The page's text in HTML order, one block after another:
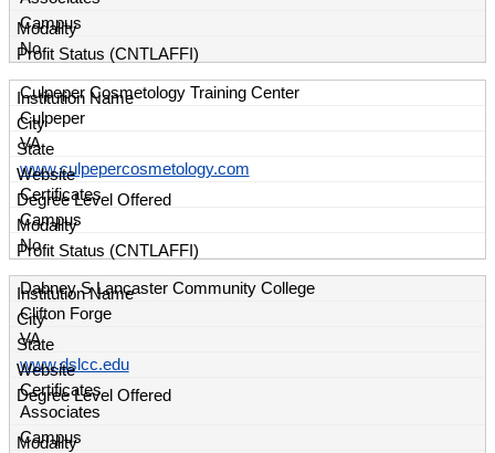
Campus
No
Culpeper Cosmetology Training Center
Culpeper
VA
www.culpepercosmetology.com
Certificates
Campus
No
Dabney S Lancaster Community College
Clifton Forge
VA
www.dslcc.edu
Certificates
Associates
Campus